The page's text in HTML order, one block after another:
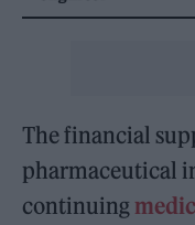
The financial
pharmaceutical
continuing